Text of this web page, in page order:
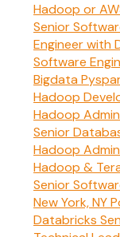
Hadoop or
Senior
Engineer with
Software
Bigdata
Hadoop
Hadoop
Senior
Hadoop
Hadoop &
Senior
New York, NY
Databricks